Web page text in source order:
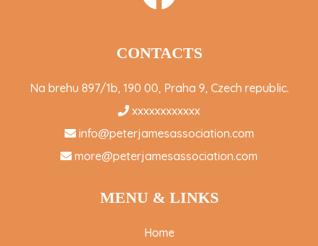
CONTACTS
Na brehu 897/1b, 190 00, Praha 9, Czech republic.
xxxxxxxxxxxx
info@peterjamesassociation.com
more@peterjamesassociation.com
MENU & LINKS
Home